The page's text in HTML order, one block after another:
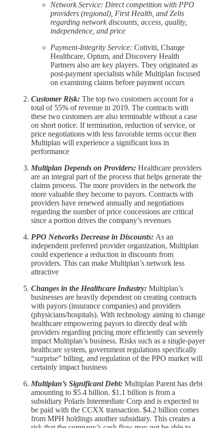
Network Service: Direct competition with PPO
providers (regional), First Health, and Zelis
regarding network discounts, access, quality,
independence, and price
Payment-Integrity Service: Cotiviti, Change
Healthcare, Optum, and Discovery Health
Partners also are key players. They originated as
post-payment specialists while Multiplan focused
on examining claims before payment occurs
Customer Risk: The top two customers account for a
total of 55% of revenue in 2019. The contracts with
these two customers are also terminable without a case
on short notice. If termination, reduction of service, or
price negotiations with less favorable terms occur then
Multiplan will experience a significant loss in
performance
Multiplan Depends on Providers: Healthcare providers
are an integral part of the process that helps generate the
claims process. The more providers in the network the
more valuable they become to payors. Contracts with
providers have renewed annually and negotiations
regarding the number of price concessions are critical
since a portion drives the company’s revenues
PPO Networks Decrease in Discounts: As an
independent preferred provider organization, Multiplan
could experience a reduction in discounts from
providers. This can make Multiplan’s network less
attractive
Changes in the Healthcare Industry: Multiplan’s
businesses are heavily dependent on creating contracts
with payors (insurance companies) and providers
(physicians/hospitals). With technology aiming to change
healthcare empowering payors to directly deal with
providers regarding pricing more efficiently can severely
impact Multiplan’s business. Risks such as a single-payer
healthcare system, government regulations specifically
“surprise” billing, and regulation of the PPO market will
certainly impact business
Multiplan’s Significant Debt: Multiplan Parent has debt
amounting to $5.4 billion. $1.1 billion is from a
subsidiary Polaris Intermediate Corp and is expected to
be paid with the CCXX transaction. $4.2 billion comes
from MPH holdings another subsidiary. This creates a